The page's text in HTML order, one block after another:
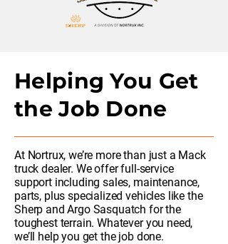
Helping You Get
the Job Done
At Nortrux, we’re more than just a Mack
truck dealer. We offer full-service
support including sales, maintenance,
parts, plus specialized vehicles like the
Sherp and Argo Sasquatch for the
toughest terrain. Whatever you need,
we’ll help you get the job done.